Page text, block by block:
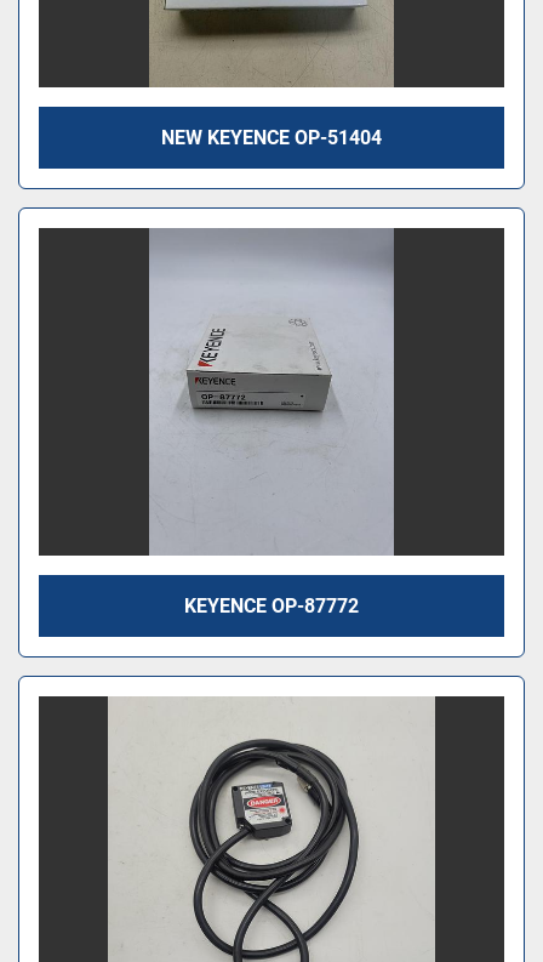
NEW KEYENCE OP-51404
KEYENCE OP-87772